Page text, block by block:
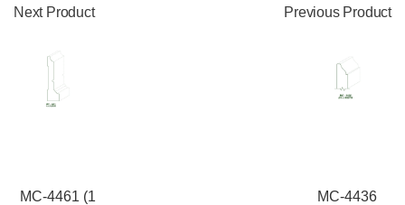
Next Product
MC-4461 (1
Previous Product
MC-4436